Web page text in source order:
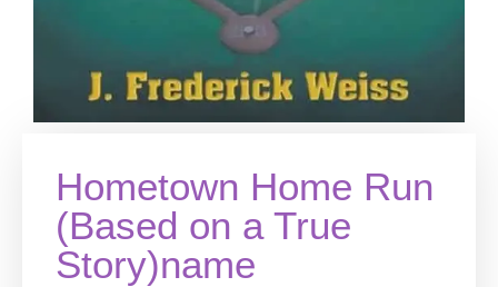
Hometown Home Run
(Based on a True
Story)name